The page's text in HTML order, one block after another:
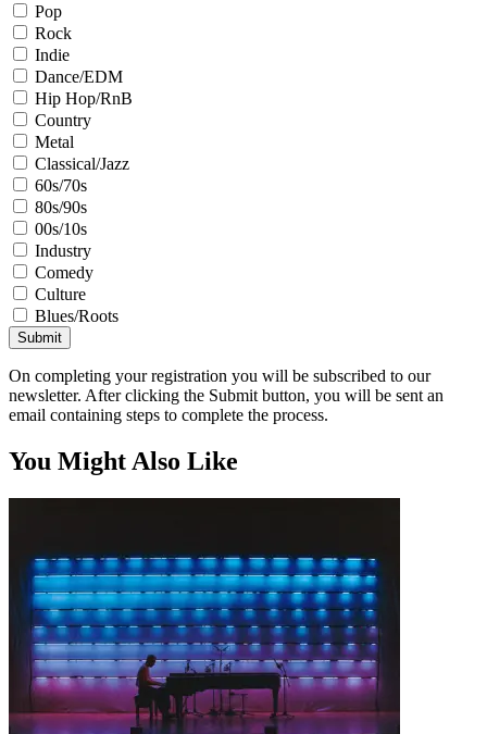
Pop
Rock
Indie
Dance/EDM
Hip Hop/RnB
Country
Metal
Classical/Jazz
60s/70s
80s/90s
00s/10s
Industry
Comedy
Culture
Blues/Roots
Submit
On completing your registration you will be subscribed to our
newsletter. After clicking the Submit button, you will be sent an
email containing steps to complete the process.
You Might Also Like